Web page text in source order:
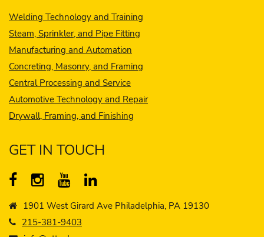
Welding Technology and Training
Steam, Sprinkler, and Pipe Fitting
Manufacturing and Automation
Concreting, Masonry, and Framing
Central Processing and Service
Automotive Technology and Repair
Drywall, Framing, and Finishing
GET IN TOUCH
1901 West Girard Ave Philadelphia, PA 19130
215-381-9403